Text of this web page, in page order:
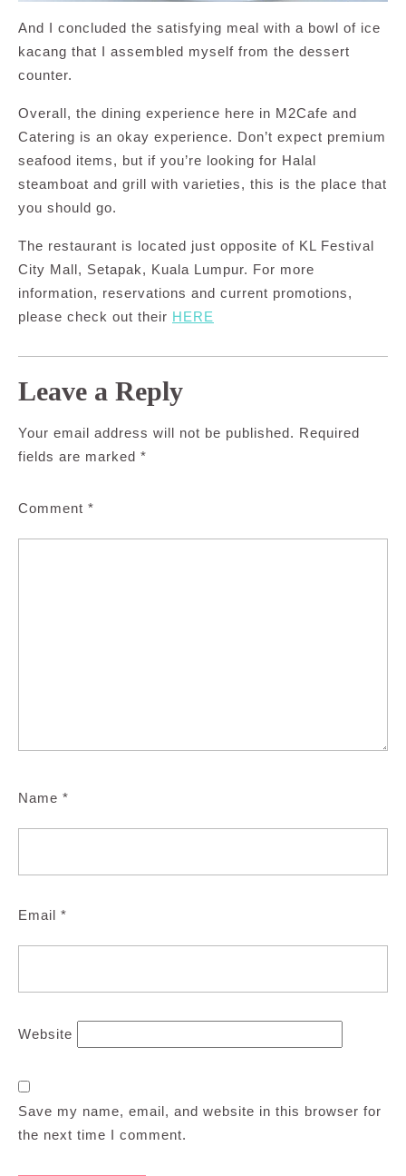
And I concluded the satisfying meal with a bowl of ice
kacang that I assembled myself from the dessert
counter.
Overall, the dining experience here in M2Cafe and
Catering is an okay experience. Don’t expect premium
seafood items, but if you’re looking for Halal
steamboat and grill with varieties, this is the place that
you should go.
The restaurant is located just opposite of KL Festival
City Mall, Setapak, Kuala Lumpur. For more
information, reservations and current promotions,
please check out their HERE
Leave a Reply
Your email address will not be published. Required
fields are marked *
Comment *
Name *
Email *
Website
Save my name, email, and website in this browser for
the next time I comment.